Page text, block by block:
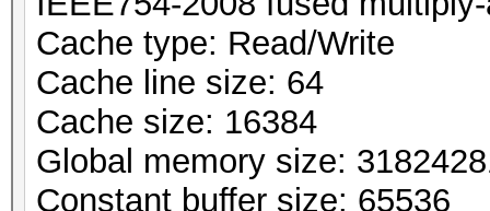
Cache type: Read/Write
Cache line size: 64
Cache size: 16384
Global memory size:
Constant buffer size: 65536